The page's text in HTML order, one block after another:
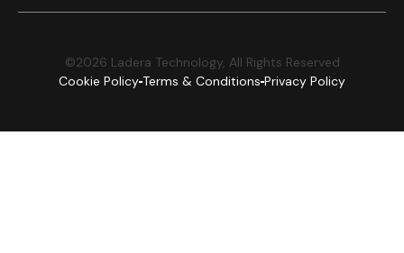
©2026 Ladera Technology, All Rights Reserved
Cookie Policy Terms & Conditions Privacy Policy